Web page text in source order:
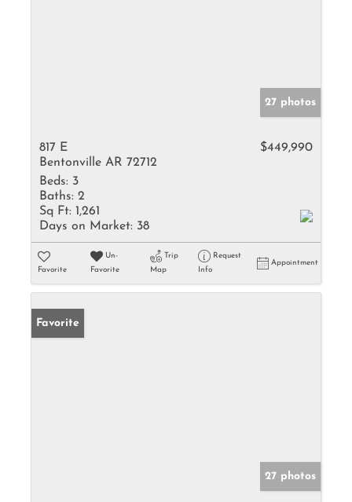
27 photos
817 E
Bentonville AR 72712
$449,990
Beds: 3
Baths: 2
Sq Ft: 1,261
Days on Market: 38
Favorite
Un-
Favorite
Trip
Map
Request
Info
Appointment
Favorite
27 photos